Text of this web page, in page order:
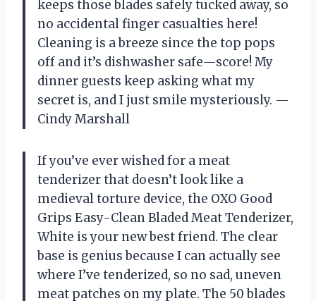
keeps those blades safely tucked away, so
no accidental finger casualties here!
Cleaning is a breeze since the top pops
off and it’s dishwasher safe—score! My
dinner guests keep asking what my
secret is, and I just smile mysteriously. —
Cindy Marshall
If you’ve ever wished for a meat
tenderizer that doesn’t look like a
medieval torture device, the OXO Good
Grips Easy-Clean Bladed Meat Tenderizer,
White is your new best friend. The clear
base is genius because I can actually see
where I’ve tenderized, so no sad, uneven
meat patches on my plate. The 50 blades